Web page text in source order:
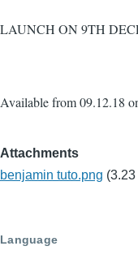
LAUNCH ON 9TH
Available from 09.12.18
Attachments
benjamin tuto.png
Language